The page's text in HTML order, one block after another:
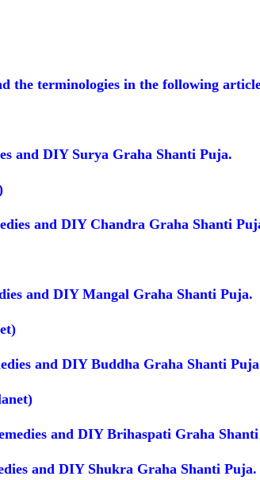
the terminologies in the following
and DIY Surya Graha Shanti Puja.
and DIY Chandra Graha Shanti
and DIY Mangal Graha Shanti Puja.
and DIY Buddha Graha Shanti
and DIY Brihaspati Graha
and DIY Shukra Graha Shanti Puja.